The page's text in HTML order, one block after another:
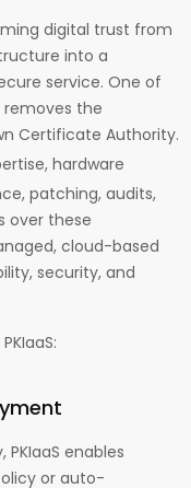
digital trust from
into a
service. One of
removes the
Certificate Authority.
hardware
patching, audits,
over these
cloud-based
security, and
enables
or auto-